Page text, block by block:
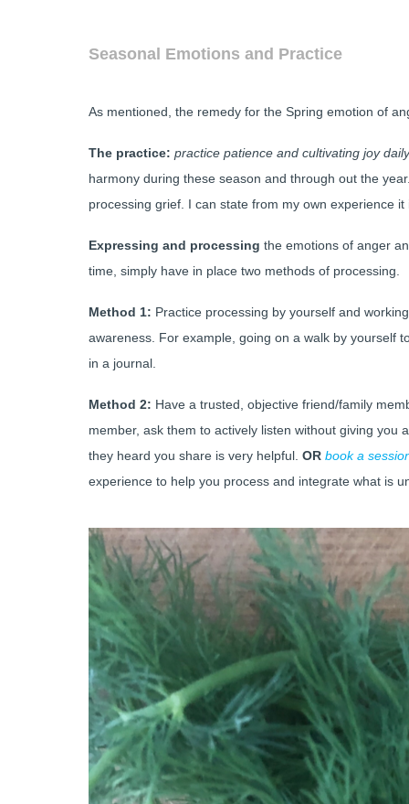
Seasonal Emotions and Practice
As mentioned, the remedy for the Spring emotion of
The practice: practice patience and cultivating joy daily
harmony during these season and through out the
processing grief. I can state from my own experience
Expressing and processing the emotions of anger
time, simply have in place two methods of processing.
Method 1: Practice processing by yourself and
awareness. For example, going on a walk by yourself
in a journal.
Method 2: Have a trusted, objective friend/family
member, ask them to actively listen without giving you
they heard you share is very helpful. OR book a
experience to help you process and integrate what is